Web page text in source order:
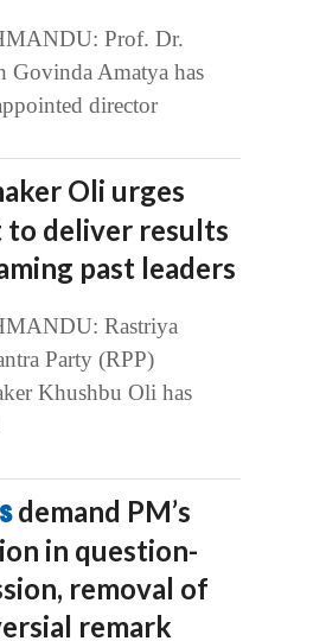
Prof. Dr.
Govinda Amatya has
director
Oli urges
deliver results
past leaders
Rastriya
Party (RPP)
Khushbu Oli has
demand PM’s
in question-
removal of
remark